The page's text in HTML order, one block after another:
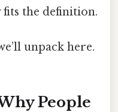
the definition.
unpack here.
People